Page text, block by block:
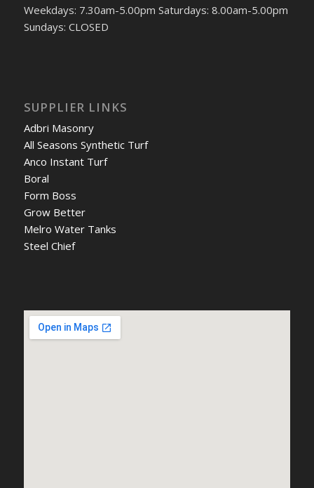
Weekdays: 7.30am-5.00pm Saturdays: 8.00am-5.00pm
Sundays: CLOSED
SUPPLIER LINKS
Adbri Masonry
All Seasons Synthetic Turf
Anco Instant Turf
Boral
Form Boss
Grow Better
Melro Water Tanks
Steel Chief